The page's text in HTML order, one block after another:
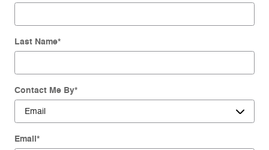
Last Name*
Contact Me By*
Email*